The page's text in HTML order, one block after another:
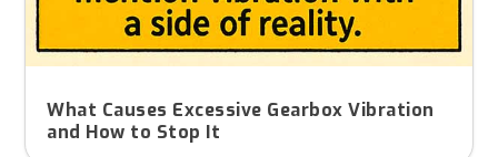
What Causes Excessive Gearbox Vibration
and How to Stop It